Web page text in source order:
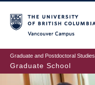
to
main
content
Graduate and Postdoctoral Studies
Graduate School